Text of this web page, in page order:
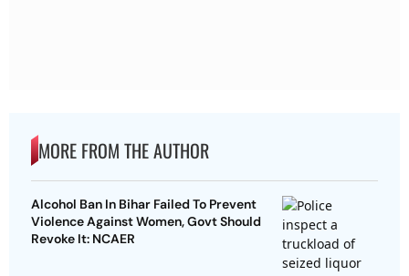
MORE FROM THE AUTHOR
Alcohol Ban In Bihar Failed To Prevent
Violence Against Women, Govt Should
Revoke It: NCAER